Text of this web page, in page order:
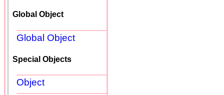
Global Object
Global Object
Special Objects
Object